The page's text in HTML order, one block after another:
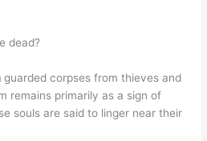
dead?
guarded corpses from thieves and
remains primarily as a sign of
souls are said to linger near their